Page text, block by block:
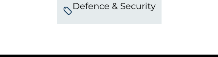
Defence & Security